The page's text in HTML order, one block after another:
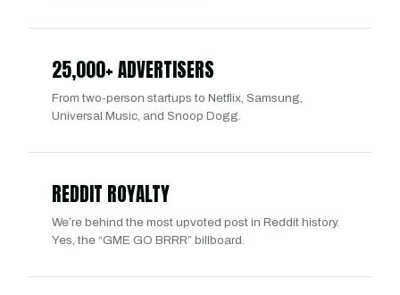
25,000+ ADVERTISERS
From two-person startups to Netflix, Samsung,
Universal Music, and Snoop Dogg.
REDDIT ROYALTY
We’re behind the most upvoted post in Reddit history.
Yes, the “GME GO BRRR” billboard.